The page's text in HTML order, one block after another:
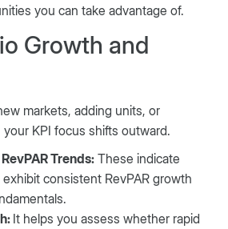
you can take advantage of.
Growth and
markets, adding units, or
KPI focus shifts outward.
Trends: These indicate
consistent RevPAR growth
It helps you assess whether rapid